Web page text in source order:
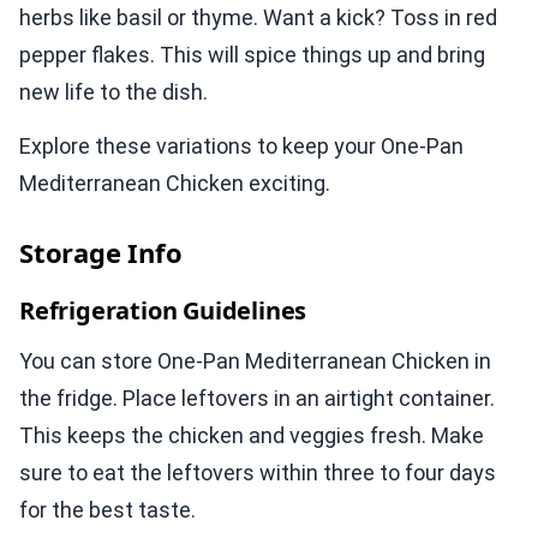
herbs like basil or thyme. Want a kick? Toss in red
pepper flakes. This will spice things up and bring
new life to the dish.
Explore these variations to keep your One-Pan
Mediterranean Chicken exciting.
Storage Info
Refrigeration Guidelines
You can store One-Pan Mediterranean Chicken in
the fridge. Place leftovers in an airtight container.
This keeps the chicken and veggies fresh. Make
sure to eat the leftovers within three to four days
for the best taste.